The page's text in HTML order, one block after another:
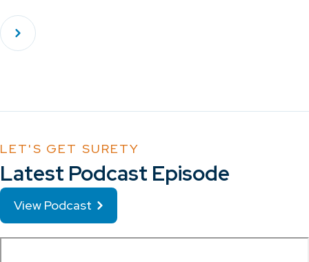
LET'S GET SURETY
Latest Podcast Episode
View Podcast